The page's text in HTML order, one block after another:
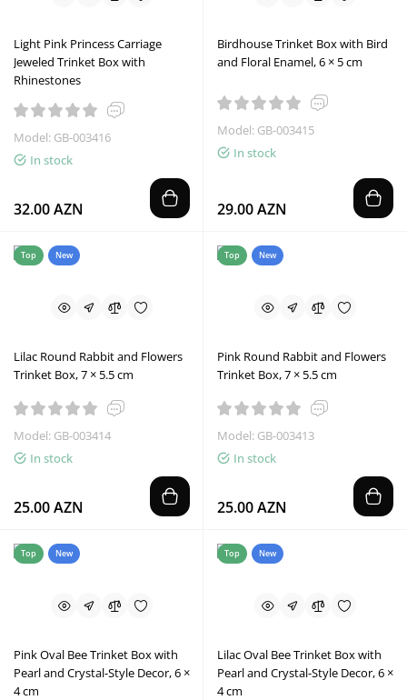
Light Pink Princess Carriage
Jeweled Trinket Box with
Rhinestones
Model: GB-003416
In stock
32.00 AZN
Birdhouse Trinket Box with Bird
and Floral Enamel, 6 × 5 cm
Model: GB-003415
In stock
29.00 AZN
Top New
Lilac Round Rabbit and Flowers
Trinket Box, 7 × 5.5 cm
Model: GB-003414
In stock
25.00 AZN
Top New
Pink Round Rabbit and Flowers
Trinket Box, 7 × 5.5 cm
Model: GB-003413
In stock
25.00 AZN
Top New
Pink Oval Bee Trinket Box with
Pearl and Crystal-Style Decor, 6 ×
4 cm
Top New
Lilac Oval Bee Trinket Box with
Pearl and Crystal-Style Decor, 6 ×
4 cm